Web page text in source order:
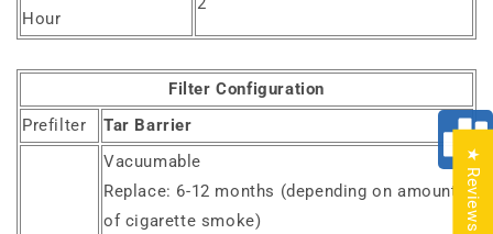
Hour
Filter Configuration
Prefilter
Tar Barrier
Vacuumable
Replace: 6-12 months (depending on amount
of cigarette smoke)
★ Reviews